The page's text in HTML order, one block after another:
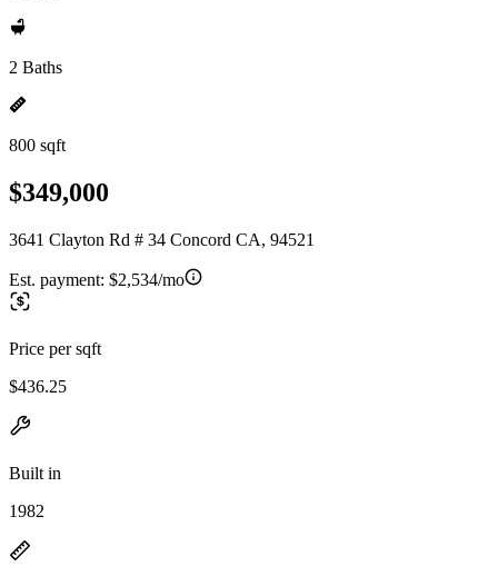
2 Baths
800 sqft
$349,000
3641 Clayton Rd # 34 Concord CA, 94521
Est. payment: $2,534/mo
Price per sqft
$436.25
Built in
1982